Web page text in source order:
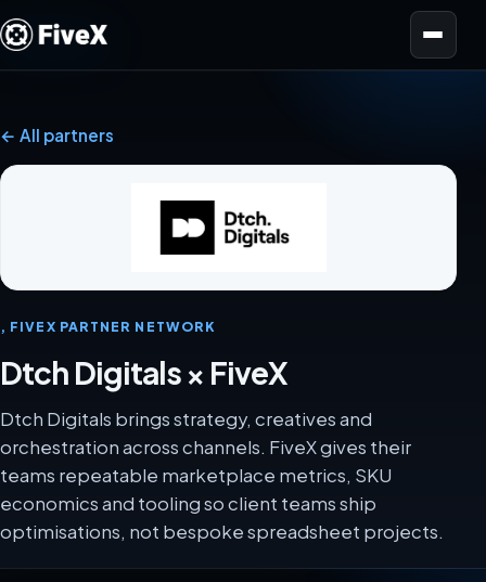
Open menu
← All partners
, FIVEX PARTNER NETWORK
Dtch Digitals × FiveX
Dtch Digitals brings strategy, creatives and
orchestration across channels. FiveX gives their
teams repeatable marketplace metrics, SKU
economics and tooling so client teams ship
optimisations, not bespoke spreadsheet projects.